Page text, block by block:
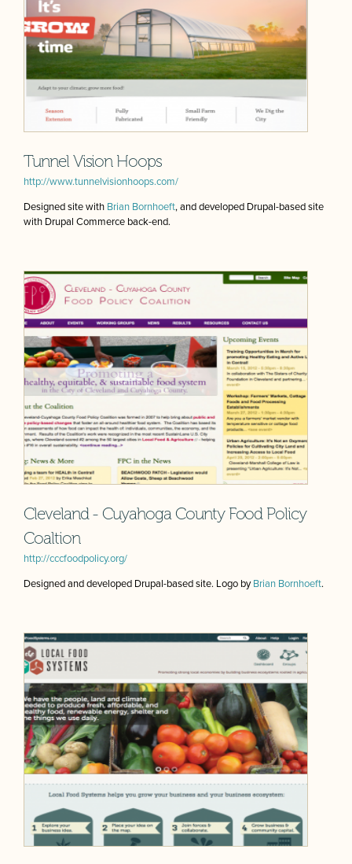
Tunnel Vision Hoops
http://www.tunnelvisionhoops.com/
Designed site with Brian Bornhoeft, and developed Drupal-based site
with Drupal Commerce back-end.
Cleveland - Cuyahoga County Food Policy
Coaltion
http://cccfoodpolicy.org/
Designed and developed Drupal-based site. Logo byBrian Bornhoeft.